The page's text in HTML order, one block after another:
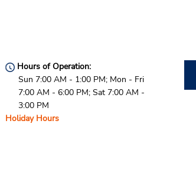
Hours of Operation:
Sun 7:00 AM - 1:00 PM; Mon - Fri
7:00 AM - 6:00 PM; Sat 7:00 AM -
3:00 PM
Holiday Hours